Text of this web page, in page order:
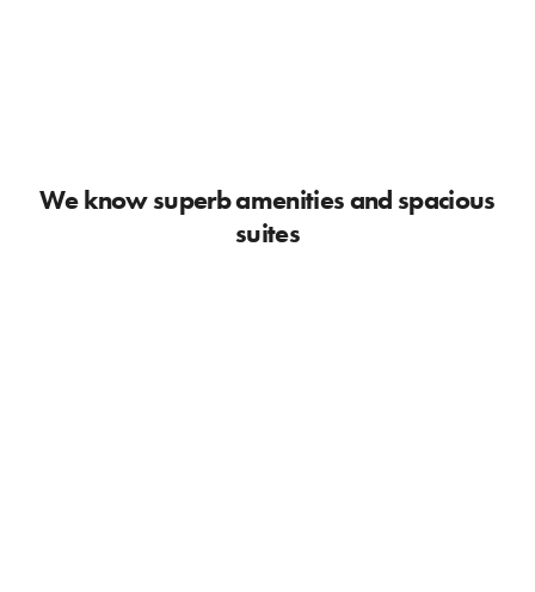
We know superb amenities and spacious
suites